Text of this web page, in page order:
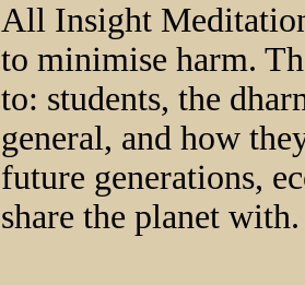
All Insight
to minimise harm.
to: students, the
general, and how
future generations,
share the planet with.